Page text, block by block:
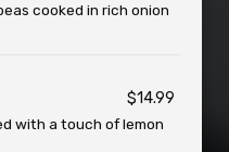
cooked in rich onion
$14.99
with a touch of lemon